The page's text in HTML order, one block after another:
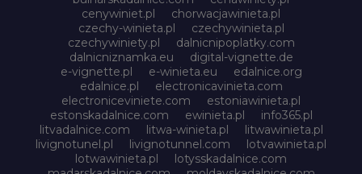
cenywiniet.pl
chorwacjawinieta.pl
czechy-winieta.pl
czechywinieta.pl
czechywiniety.pl
dalnicnipoplatky.com
dalnicniznamka.eu
digital-vignette.de
e-vignette.pl
e-winieta.eu
edalnice.org
edalnice.pl
electronicavinieta.com
electroniceviniete.com
estoniawinieta.pl
estonskadalnice.com
ewinieta.pl
info365.pl
litvadalnice.com
litwa-winieta.pl
litwawinieta.pl
livignotunel.pl
livignotunnel.com
lotvawinieta.pl
lotwawinieta.pl
lotysskadalnice.com